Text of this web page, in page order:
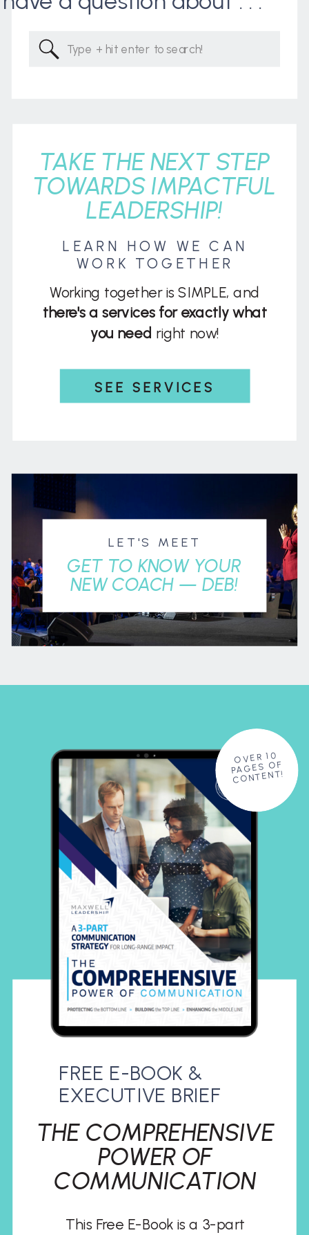
LET'S MEET
GET TO KNOW YOUR
NEW COACH — DEB!
SEE SERVICES
Working together is SIMPLE, and
there's a services for exactly what
you need right now!
LEARN HOW WE CAN
WORK TOGETHER
TAKE THE NEXT STEP
TOWARDS IMPACTFUL
LEADERSHIP!
Search
for:
This Free E-Book is a 3-part
THE COMPREHENSIVE
POWER OF
COMMUNICATION
FREE E-BOOK &
EXECUTIVE BRIEF
OVER 10
PAGES OF
CONTENT!